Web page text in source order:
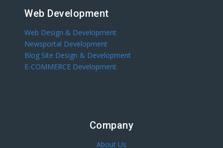
Web Development
Web Design & Development
Newsportal Development
Blog Site Design & Development
E-COMMERCE Development
Company
About Us